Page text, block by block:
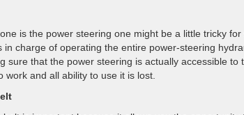
is the power steering one might be a little tricky for
charge of operating the entire power-steering
that the power steering is actually accessible to
and all ability to use it is lost.